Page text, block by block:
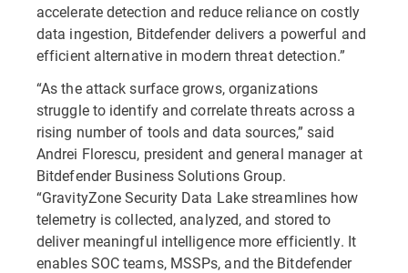
accelerate detection and reduce reliance on costly
data ingestion, Bitdefender delivers a powerful and
efficient alternative in modern threat detection.”
“As the attack surface grows, organizations
struggle to identify and correlate threats across a
rising number of tools and data sources,” said
Andrei Florescu, president and general manager at
Bitdefender Business Solutions Group.
“GravityZone Security Data Lake streamlines how
telemetry is collected, analyzed, and stored to
deliver meaningful intelligence more efficiently. It
enables SOC teams, MSSPs, and the Bitdefender